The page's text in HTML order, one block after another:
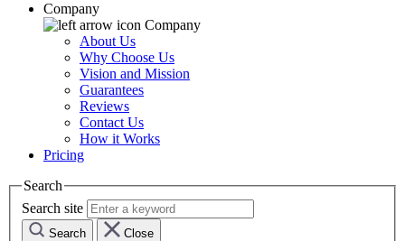
Company
Company
About Us
Why Choose Us
Vision and Mission
Guarantees
Reviews
Contact Us
How it Works
Pricing
Search
Search site
Search Close